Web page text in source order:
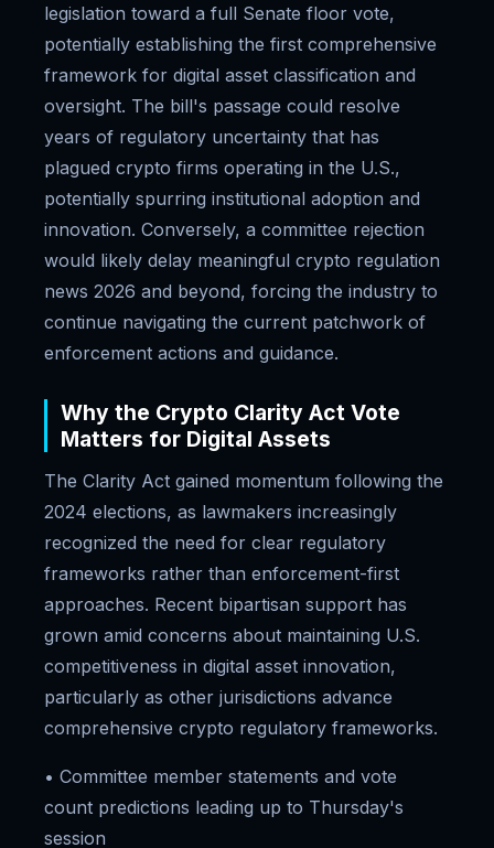
legislation toward a full Senate floor vote,
potentially establishing the first comprehensive
framework for digital asset classification and
oversight. The bill's passage could resolve
years of regulatory uncertainty that has
plagued crypto firms operating in the U.S.,
potentially spurring institutional adoption and
innovation. Conversely, a committee rejection
would likely delay meaningful crypto regulation
news 2026 and beyond, forcing the industry to
continue navigating the current patchwork of
enforcement actions and guidance.
Why the Crypto Clarity Act Vote
Matters for Digital Assets
The Clarity Act gained momentum following the
2024 elections, as lawmakers increasingly
recognized the need for clear regulatory
frameworks rather than enforcement-first
approaches. Recent bipartisan support has
grown amid concerns about maintaining U.S.
competitiveness in digital asset innovation,
particularly as other jurisdictions advance
comprehensive crypto regulatory frameworks.
• Committee member statements and vote
count predictions leading up to Thursday's
session